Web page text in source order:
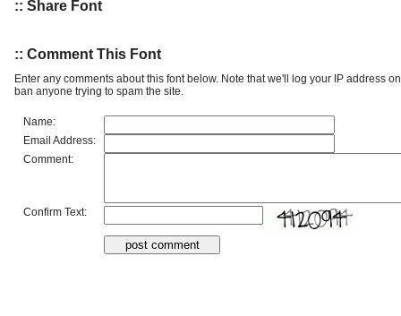
:: Share Font
:: Comment This Font
Enter any comments about this font below. Note that we'll log your IP address
ban anyone trying to spam the site.
Name:
Email Address:
Comment:
Confirm Text: